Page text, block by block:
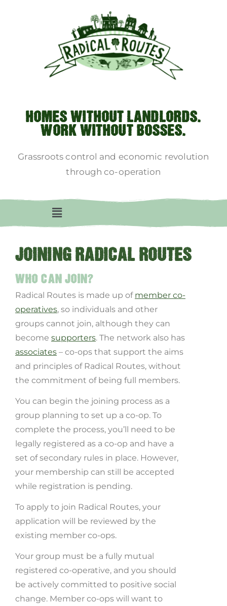
HOMES WITHOUT LANDLORDS.
WORK WITHOUT BOSSES.
Grassroots control and economic revolution
through co-operation
JOINING RADICAL ROUTES
WHO CAN JOIN?
Radical Routes is made up of member co-
operatives, so individuals and other
groups cannot join, although they can
become supporters. The network also has
associates – co-ops that support the aims
and principles of Radical Routes, without
the commitment of being full members.
You can begin the joining process as a
group planning to set up a co-op. To
complete the process, you’ll need to be
legally registered as a co-op and have a
set of secondary rules in place. However,
your membership can still be accepted
while registration is pending.
To apply to join Radical Routes, your
application will be reviewed by the
existing member co-ops.
Your group must be a fully mutual
registered co-operative, and you should
be actively committed to positive social
change. Member co-ops will want to